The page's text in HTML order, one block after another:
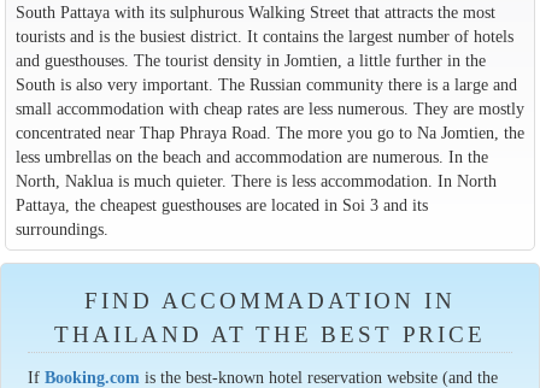
South Pattaya with its sulphurous Walking Street that attracts the most
tourists and is the busiest district. It contains the largest number of hotels
and guesthouses. The tourist density in Jomtien, a little further in the
South is also very important. The Russian community there is a large and
small accommodation with cheap rates are less numerous. They are mostly
concentrated near Thap Phraya Road. The more you go to Na Jomtien, the
less umbrellas on the beach and accommodation are numerous. In the
North, Naklua is much quieter. There is less accommodation. In North
Pattaya, the cheapest guesthouses are located in Soi 3 and its
surroundings.
FIND ACCOMMADATION IN
THAILAND AT THE BEST PRICE
IfBooking.com is the best-known hotel reservation website (and the